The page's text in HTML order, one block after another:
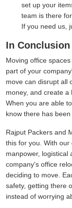
set up your
team is there
If you need us,
In Conclusion
Moving office
part of your
move can disrupt all
money, and create a
When you are able
know there has
Rajput Packers and
this for you. With
manpower, logistical
company's office
deciding to move.
safety, getting there
instead of worrying